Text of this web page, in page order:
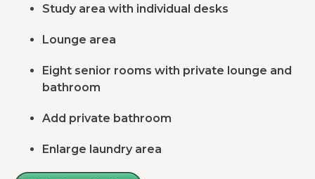
Study area with individual desks
Lounge area
Eight senior rooms with private lounge and
bathroom
Add private bathroom
Enlarge laundry area